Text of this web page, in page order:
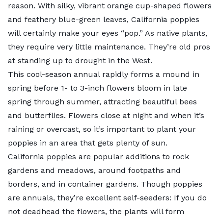
reason. With silky, vibrant orange cup-shaped flowers
and feathery blue-green leaves, California poppies
will certainly make your eyes “pop.” As native plants,
they require very little maintenance. They’re old pros
at standing up to drought in the West.
This cool-season annual rapidly forms a mound in
spring before 1- to 3-inch flowers bloom in late
spring through summer, attracting beautiful bees
and butterflies. Flowers close at night and when it’s
raining or overcast, so it’s important to plant your
poppies in an area that gets plenty of sun.
California poppies are popular additions to rock
gardens and meadows, around footpaths and
borders, and in container gardens. Though poppies
are annuals, they’re excellent self-seeders: If you do
not deadhead the flowers, the plants will form